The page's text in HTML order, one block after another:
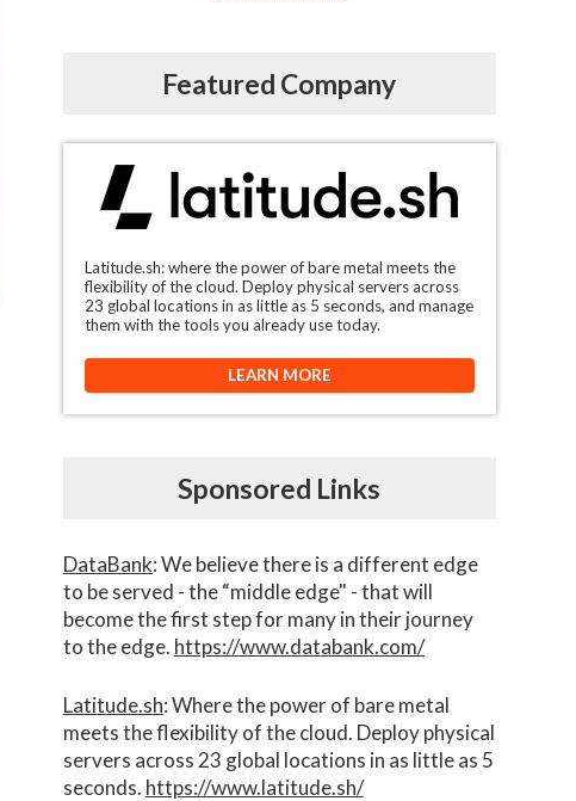
Featured Company
Latitude.sh: where the power of bare metal meets the
flexibility of the cloud. Deploy physical servers across
23 global locations in as little as 5 seconds, and manage
them with the tools you already use today.
LEARN MORE
Sponsored Links
DataBank: We believe there is a different edge
to be served - the “middle edge" - that will
become the first step for many in their journey
to the edge. https://www.databank.com/
Latitude.sh: Where the power of bare metal
meets the flexibility of the cloud. Deploy physical
servers across 23 global locations in as little as 5
seconds. https://www.latitude.sh/